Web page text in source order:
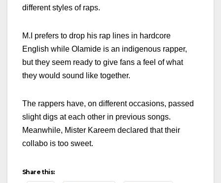
different styles of raps.
M.I prefers to drop his rap lines in hardcore
English while Olamide is an indigenous rapper,
but they seem ready to give fans a feel of what
they would sound like together.
The rappers have, on different occasions, passed
slight digs at each other in previous songs.
Meanwhile, Mister Kareem declared that their
collabo is too sweet.
Share this: